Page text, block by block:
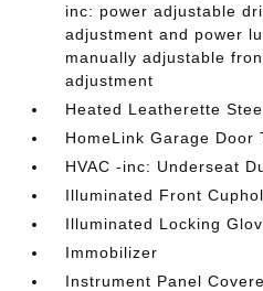
inc: power adjustable
adjustment and power
manually adjustable
adjustment
Heated Leatherette
HomeLink Garage Door
HVAC -inc: Underseat
Illuminated Front
Illuminated Locking
Immobilizer
Instrument Panel